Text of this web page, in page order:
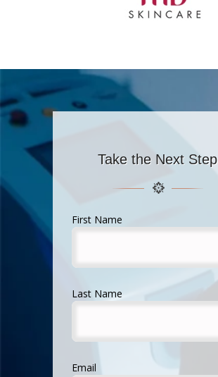
Take the Next Step
First Name
Last Name
Email